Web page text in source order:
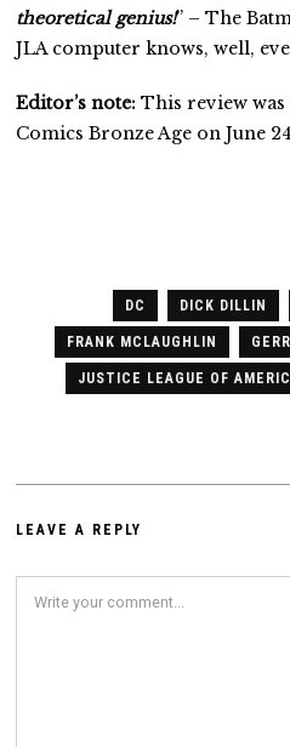
theoretical genius!” – The
JLA computer knows, well,
Editor’s note:This review
Comics Bronze Age on June
DC DICK DILLIN
FRANK MCLAUGHLIN
JUSTICE LEAGUE OF
LEAVE A REPLY